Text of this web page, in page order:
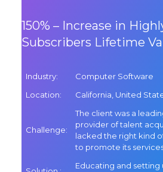
150% – Increase in
Subscribers Lifetime
Industry:
Computer Software
Location: California, United
Challenge:
The client was a
provider of talent
lacked the right kind
to promote its
Educating and setting